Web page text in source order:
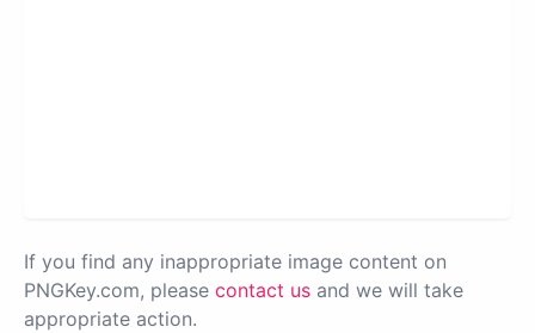
If you find any inappropriate image content on
PNGKey.com, please contact us and we will take
appropriate action.